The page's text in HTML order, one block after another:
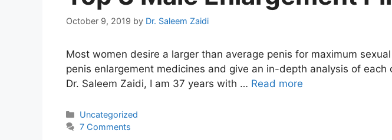
October 9, 2019 by Dr. Saleem Zaidi
Most women desire a larger than average penis for maximum
penis enlargement medicines and give an in-depth analysis of
Dr. Saleem Zaidi, I am 37 years with … Read more
Categories
Uncategorized
7 Comments